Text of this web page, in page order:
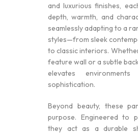
and luxurious finishes,
depth, warmth, and
seamlessly adapting to a
styles—from sleek
to classic interiors.
feature wall or a subtle
elevates
sophistication.
Beyond beauty, these
purpose. Engineered to
they act as a durable